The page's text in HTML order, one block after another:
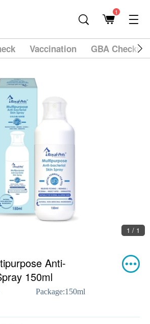
1
Vaccination GBA
1 / 1
Anti-
150ml
Package:150ml